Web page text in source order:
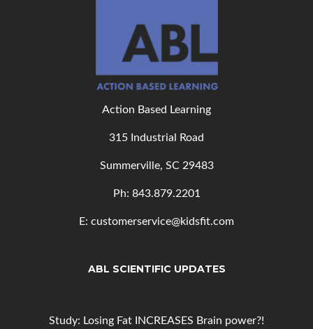
Action Based Learning
315 Industrial Road
Summerville, SC 29483
Ph: 843.879.2201
E: customerservice@kidsfit.com
ABL SCIENTIFIC UPDATES
Study: Losing Fat INCREASES Brain power?!